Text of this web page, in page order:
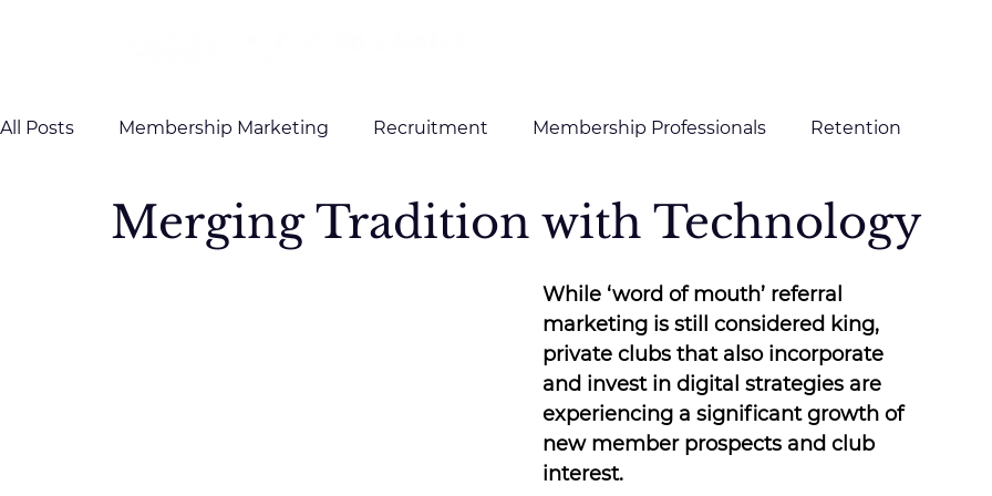
All Posts Membership Marketing Recruitment Membership Professionals Retention
Client Testimonials Case Studies Branding and Content Digital Marketing
Merging Tradition with Technology
While ‘word of mouth’ referral
marketing is still considered king,
private clubs that also incorporate
and invest in digital strategies are
experiencing a significant growth of
new member prospects and club
interest.